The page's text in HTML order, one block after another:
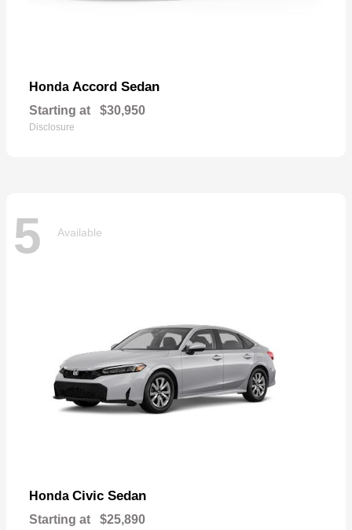
Honda Accord Sedan
Starting at $30,950
Disclosure
5 Available
Honda Civic Sedan
Starting at $25,890